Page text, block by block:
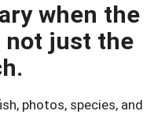
when the
not just the
photos, species, and